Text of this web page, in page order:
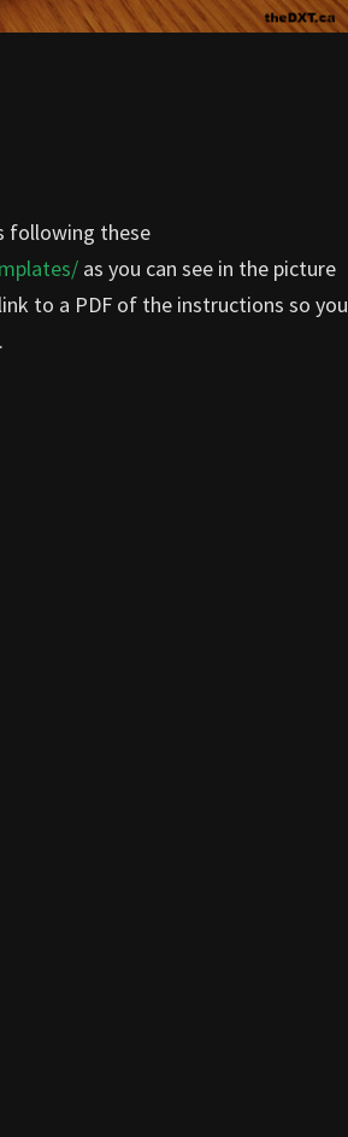
following these
as you can see in the picture
to a PDF of the instructions so you